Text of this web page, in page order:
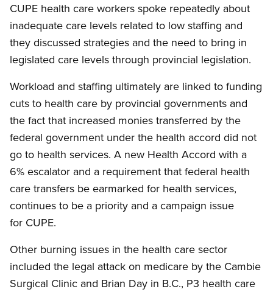
CUPE health care workers spoke repeatedly about
inadequate care levels related to low staffing and
they discussed strategies and the need to bring in
legislated care levels through provincial legislation.
Workload and staffing ultimately are linked to funding
cuts to health care by provincial governments and
the fact that increased monies transferred by the
federal government under the health accord did not
go to health services. A new Health Accord with a
6% escalator and a requirement that federal health
care transfers be earmarked for health services,
continues to be a priority and a campaign issue
for CUPE.
Other burning issues in the health care sector
included the legal attack on medicare by the Cambie
Surgical Clinic and Brian Day in B.C., P3 health care